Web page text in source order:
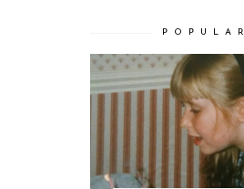
P O P U L A R